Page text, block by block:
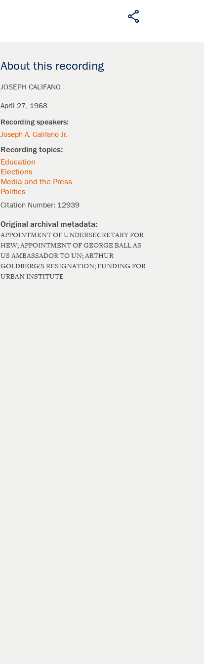
About this recording
JOSEPH CALIFANO
April 27, 1968
Joseph A. Califano Jr.
Education
Elections
Media and the Press
Politics
Citation Number: 12939
APPOINTMENT OF UNDERSECRETARY FOR
HEW; APPOINTMENT OF GEORGE BALL AS
US AMBASSADOR TO UN; ARTHUR
GOLDBERG'S RESIGNATION; FUNDING FOR
URBAN INSTITUTE